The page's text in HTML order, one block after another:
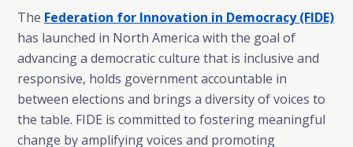
The Federation for Innovation in Democracy (FIDE)
has launched in North America with the goal of
advancing a democratic culture that is inclusive and
responsive, holds government accountable in
between elections and brings a diversity of voices to
the table. FIDE is committed to fostering meaningful
change by amplifying voices and promoting